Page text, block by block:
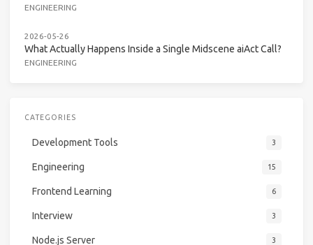
ENGINEERING
2026-05-26
What Actually Happens Inside a Single Midscene aiAct Call?
ENGINEERING
CATEGORIES
Development Tools 3
Engineering 15
Frontend Learning 6
Interview 3
Node.js Server 3